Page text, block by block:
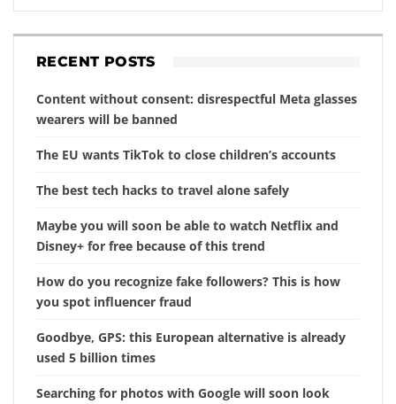
RECENT POSTS
Content without consent: disrespectful Meta glasses
wearers will be banned
The EU wants TikTok to close children’s accounts
The best tech hacks to travel alone safely
Maybe you will soon be able to watch Netflix and
Disney+ for free because of this trend
How do you recognize fake followers? This is how
you spot influencer fraud
Goodbye, GPS: this European alternative is already
used 5 billion times
Searching for photos with Google will soon look